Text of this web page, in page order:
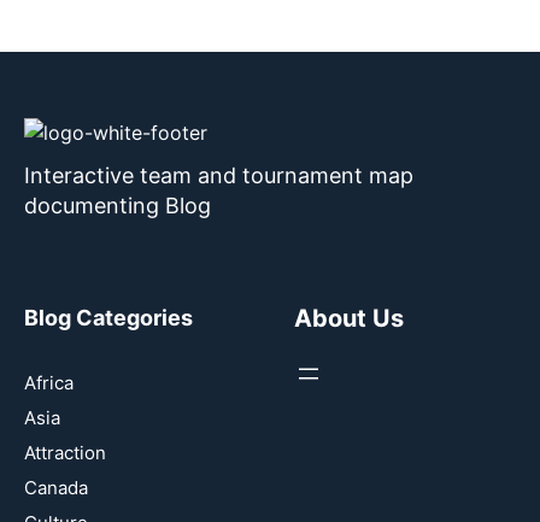
Interactive team and tournament map
documenting Blog
Blog Categories
Africa
Asia
Attraction
Canada
About Us